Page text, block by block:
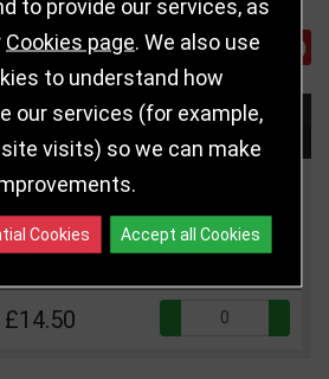
Select Quantity
Price
£12.50
£14.50
to provide our services, as
Cookies page. We also use
to understand how
our services (for example,
visits) so we can make
Cookies Accept all Cookies